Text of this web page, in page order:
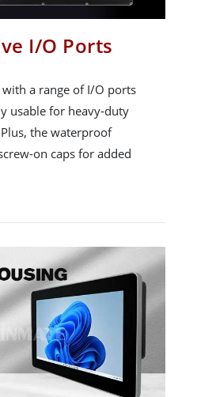
I/O Ports
a range of I/O ports
usable for heavy-duty
the waterproof
on caps for added